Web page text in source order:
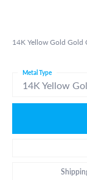
14K Yellow Gold Gold
14K Yellow
Metal Type